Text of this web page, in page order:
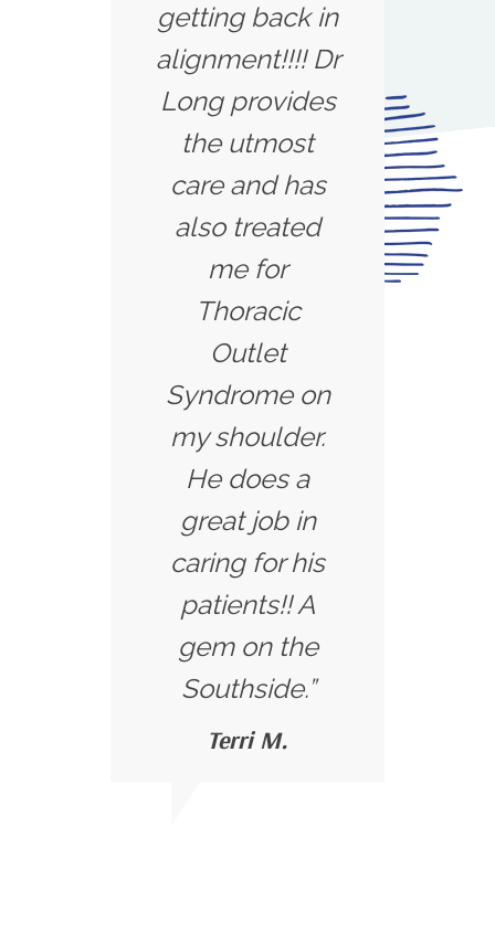
getting back in
alignment!!!! Dr
Long provides
the utmost
care and has
also treated
me for
Thoracic
Outlet
Syndrome on
my shoulder.
He does a
great job in
caring for his
patients!! A
gem on the
Southside.”
Terri M.